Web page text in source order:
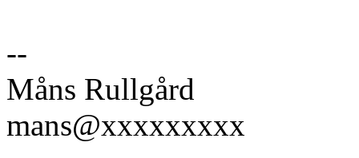
--
Måns Rullgård
mans@xxxxxxxxx